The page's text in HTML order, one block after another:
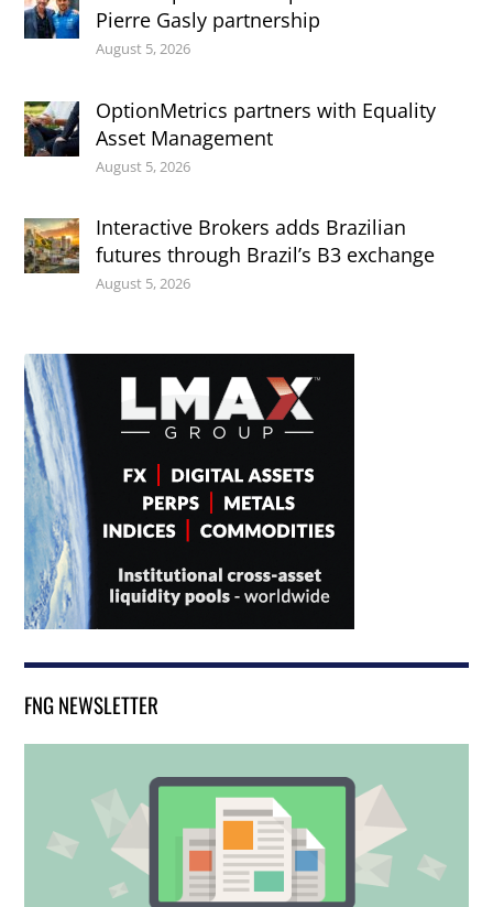
Pierre Gasly partnership
August 5, 2026
OptionMetrics partners with Equality
Asset Management
August 5, 2026
Interactive Brokers adds Brazilian
futures through Brazil’s B3 exchange
August 5, 2026
FNG NEWSLETTER